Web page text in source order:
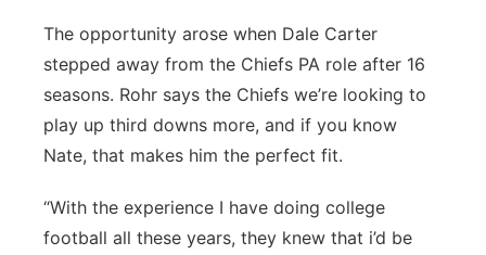
The opportunity arose when Dale Carter
stepped away from the Chiefs PA role after 16
seasons. Rohr says the Chiefs we’re looking to
play up third downs more, and if you know
Nate, that makes him the perfect fit.
“With the experience I have doing college
football all these years, they knew that i’d be